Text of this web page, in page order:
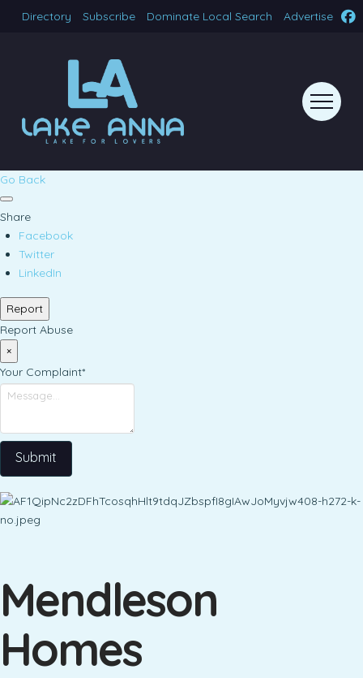
Directory Subscribe Dominate Local Search Advertise
Go Back
Share
Facebook
Twitter
LinkedIn
Report
Report Abuse
×
Your Complaint*
Submit
Mendleson
Homes